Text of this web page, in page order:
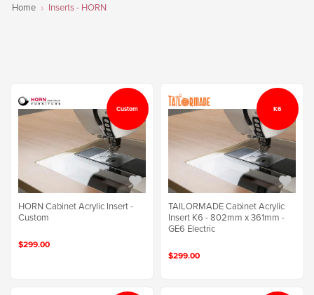
Home Inserts - HORN
HORN Cabinet Acrylic Insert -
Custom
$299.00
Custom
TAILORMADE Cabinet Acrylic
Insert K6 - 802mm x 361mm -
GE6 Electric
$299.00
K6